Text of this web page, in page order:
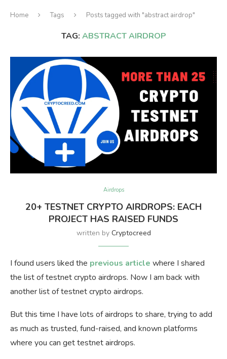
Home Tags Posts tagged with "abstract airdrop"
TAG: ABSTRACT AIRDROP
Airdrops
20+ TESTNET CRYPTO AIRDROPS: EACH
PROJECT HAS RAISED FUNDS
written by Cryptocreed
I found users liked the previous article where I shared
the list of testnet crypto airdrops. Now I am back with
another list of testnet crypto airdrops.
But this time I have lots of airdrops to share, trying to add
as much as trusted, fund-raised, and known platforms
where you can get testnet airdrops.